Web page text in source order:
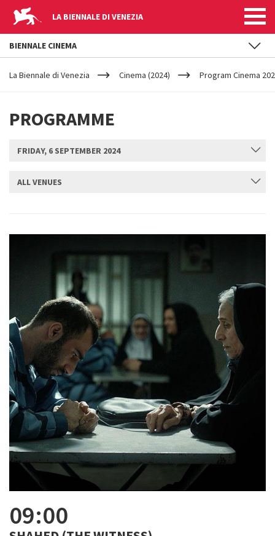
LA BIENNALE DI VENEZIA
YOUR
ARE
La Biennale di Venezia Cinema (2024) Program Cinema
PROGRAMME
FRIDAY, 6 SEPTEMBER 2024
ALL VENUES
09:00
BIENNALE CINEMA